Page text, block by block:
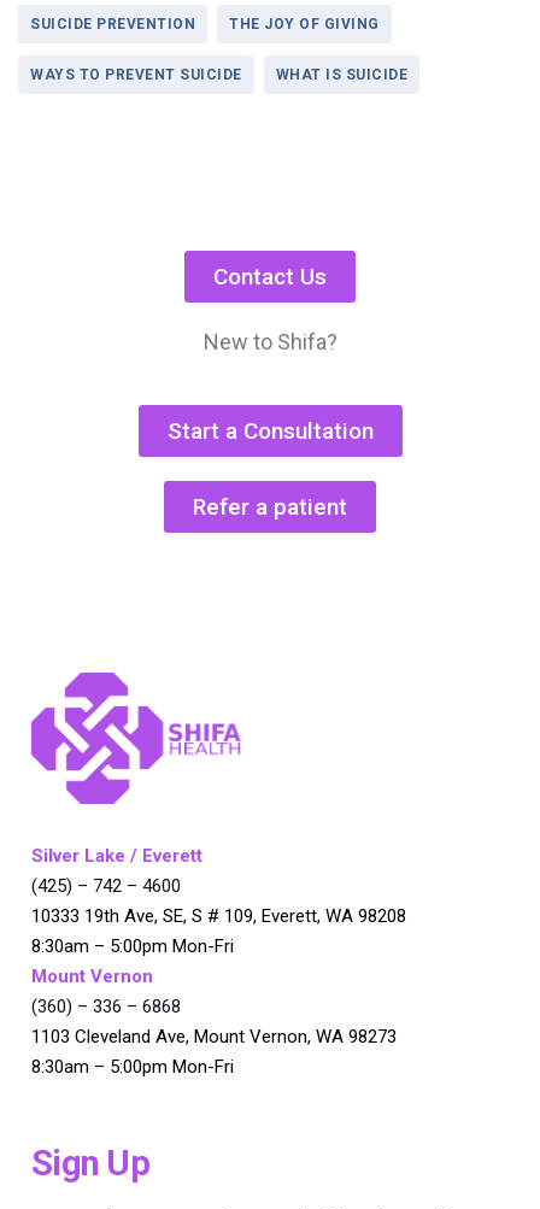
SUICIDE PREVENTION THE JOY OF GIVING
WAYS TO PREVENT SUICIDE WHAT IS SUICIDE
Contact Us
New to Shifa?
Start a Consultation
Refer a patient
Silver Lake / Everett
(425) – 742 – 4600
10333 19th Ave, SE, S # 109, Everett, WA 98208
8:30am – 5:00pm Mon-Fri
Mount Vernon
(360) – 336 – 6868
1103 Cleveland Ave, Mount Vernon, WA 98273
8:30am – 5:00pm Mon-Fri
Sign Up